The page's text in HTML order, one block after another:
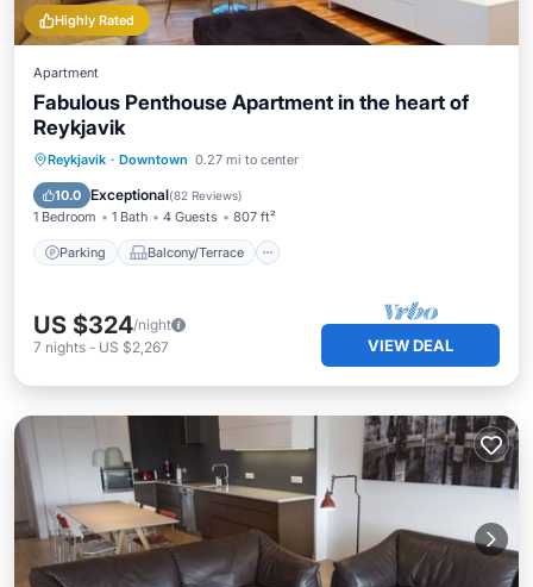
Highly Rated
Apartment
Fabulous Penthouse Apartment in the heart of
Reykjavik
Reykjavik · Downtown 0.27 mi to center
10.0 Exceptional(82 Reviews)
1 Bedroom 1 Bath 4 Guests 807 ft²
Parking Balcony/Terrace
Parking Balcony/Terrace
Internet
US $324/night
7 nights - US $2,267 VIEW DEAL